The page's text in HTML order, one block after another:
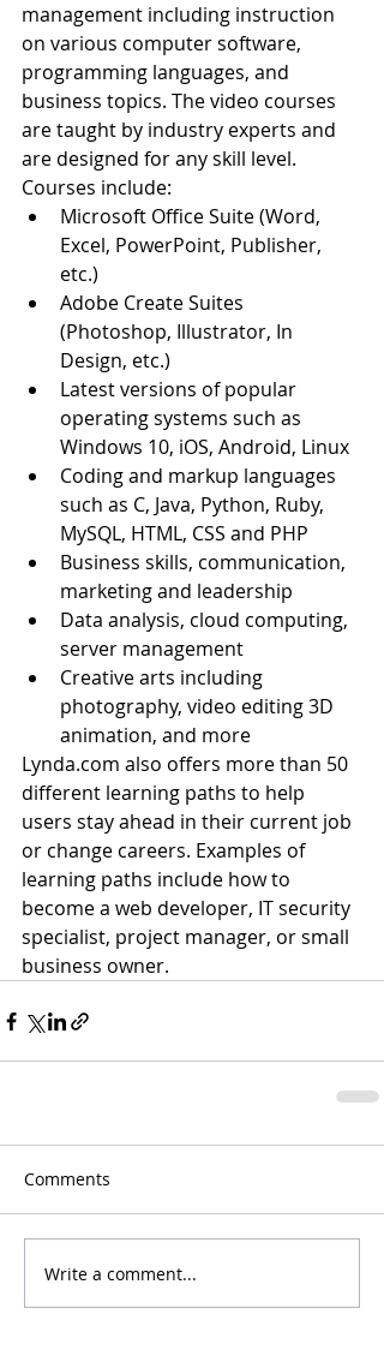
management including instruction
on various computer software,
programming languages, and
business topics. The video courses
are taught by industry experts and
are designed for any skill level.
Courses include:
Microsoft Office Suite (Word,
Excel, PowerPoint, Publisher,
etc.)
Adobe Create Suites
(Photoshop, Illustrator, In
Design, etc.)
Latest versions of popular
operating systems such as
Windows 10, iOS, Android, Linux
Coding and markup languages
such as C, Java, Python, Ruby,
MySQL, HTML, CSS and PHP
Business skills, communication,
marketing and leadership
Data analysis, cloud computing,
server management
Creative arts including
photography, video editing 3D
animation, and more
Lynda.com also offers more than 50
different learning paths to help
users stay ahead in their current job
or change careers. Examples of
learning paths include how to
become a web developer, IT security
specialist, project manager, or small
business owner.
Comments
Write a comment...